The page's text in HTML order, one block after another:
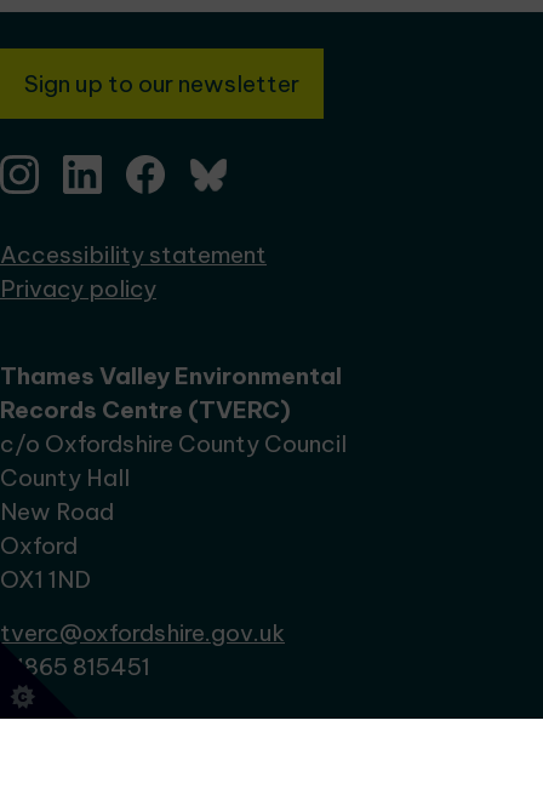
Sign up to our newsletter
Accessibility statement
Privacy policy
Thames Valley Environmental
Records Centre (TVERC)
c/o Oxfordshire County Council
County Hall
New Road
Oxford
OX1 1ND
tverc@oxfordshire.gov.uk
01865 815451